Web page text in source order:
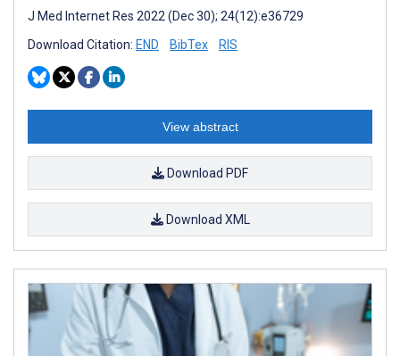
J Med Internet Res 2022 (Dec 30); 24(12):e36729
Download Citation: END BibTex RIS
View abstract
Download PDF
Download XML